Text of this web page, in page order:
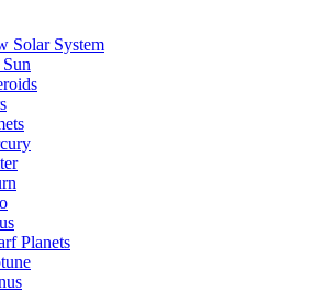
Solar System
Planets